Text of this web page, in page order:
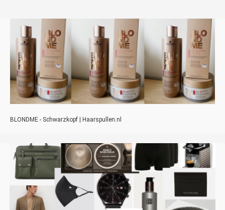
BLONDME - Schwarzkopf | Haarspullen.nl